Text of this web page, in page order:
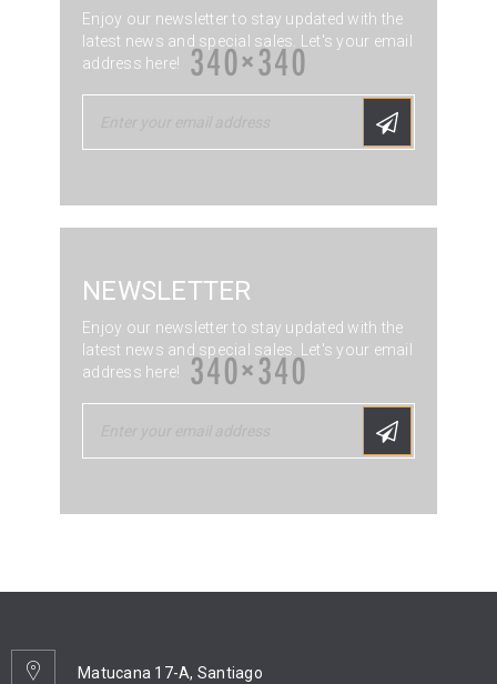
Enjoy our newsletter to stay updated with the
latest news and special sales. Let's your email
address here!
NEWSLETTER
Enjoy our newsletter to stay updated with the
latest news and special sales. Let's your email
address here!
Matucana 17-A, Santiago